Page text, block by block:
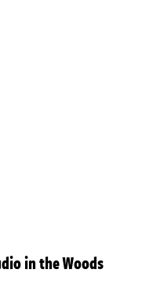
in the Woods